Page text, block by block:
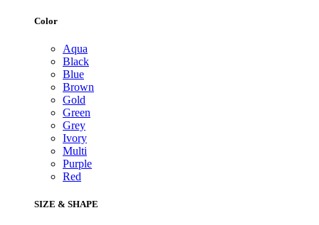
Color
Aqua
Black
Blue
Brown
Gold
Green
Grey
Ivory
Multi
Purple
Red
SIZE & SHAPE